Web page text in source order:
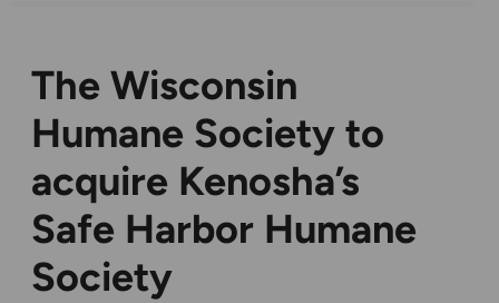
The Wisconsin
Humane Society to
acquire Kenosha’s
Safe Harbor Humane
Society